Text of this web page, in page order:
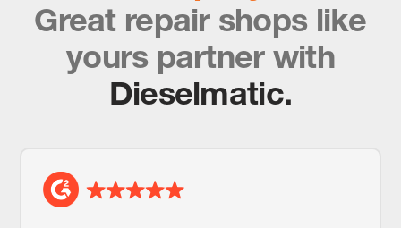
Great repair shops like
yours partner with
Dieselmatic.